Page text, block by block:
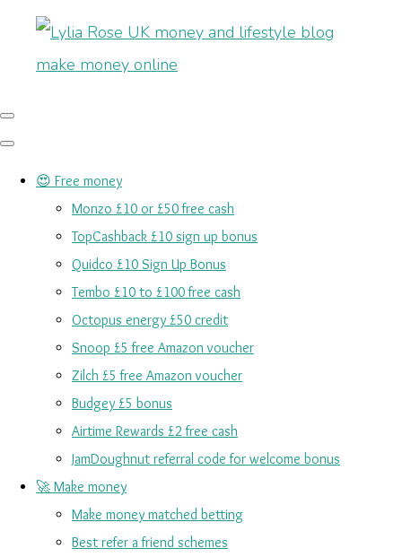
😍 Free money
Monzo £10 or £50 free cash
TopCashback £10 sign up bonus
Quidco £10 Sign Up Bonus
Tembo £10 to £100 free cash
Octopus energy £50 credit
Snoop £5 free Amazon voucher
Zilch £5 free Amazon voucher
Budgey £5 bonus
Airtime Rewards £2 free cash
JamDoughnut referral code for welcome bonus
🚀 Make money
Make money matched betting
Best refer a friend schemes